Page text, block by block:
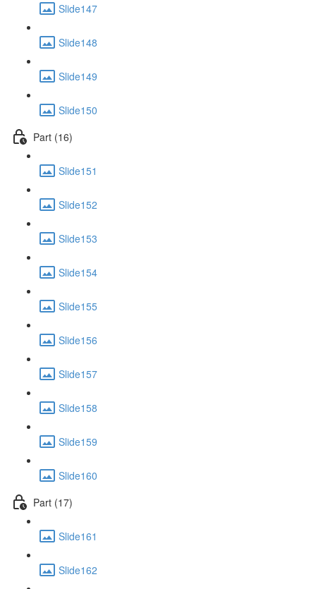
Slide147
Slide148
Slide149
Slide150
Part (16)
Slide151
Slide152
Slide153
Slide154
Slide155
Slide156
Slide157
Slide158
Slide159
Slide160
Part (17)
Slide161
Slide162